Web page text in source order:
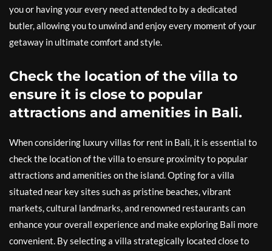
you or having your every need attended to by a dedicated
butler, allowing you to unwind and enjoy every moment of your
getaway in ultimate comfort and style.
Check the location of the villa to
ensure it is close to popular
attractions and amenities in Bali.
When considering luxury villas for rent in Bali, it is essential to
check the location of the villa to ensure proximity to popular
attractions and amenities on the island. Opting for a villa
situated near key sites such as pristine beaches, vibrant
markets, cultural landmarks, and renowned restaurants can
enhance your overall experience and make exploring Bali more
convenient. By selecting a villa strategically located close to